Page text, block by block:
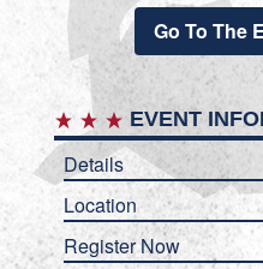
Go To The
EVENT
Details
Location
Register Now